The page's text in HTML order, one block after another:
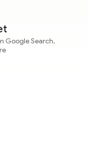
Google Search,